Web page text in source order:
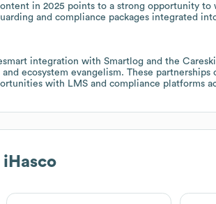
in 2025 points to a strong opportunity to
and compliance packages integrated
integration with Smartlog and the
ecosystem evangelism. These partnerships
with LMS and compliance platforms
iHasco